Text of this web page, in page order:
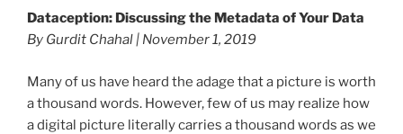
Dataception: Discussing the Metadata of Your Data
By Gurdit Chahal | November 1, 2019
Many of us have heard the adage that a picture is worth
a thousand words. However, few of us may realize how
a digital picture literally carries a thousand words as we